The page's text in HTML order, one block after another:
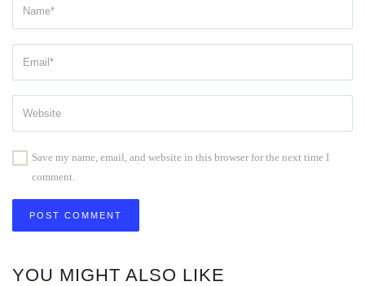
Save my name, email, and website in this browser for the next time I
comment.
YOU MIGHT ALSO LIKE